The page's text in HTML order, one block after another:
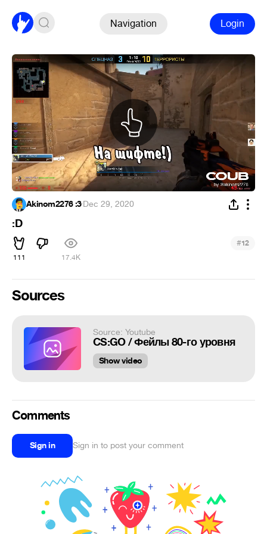
Navigation Login
Akinom2276 :3·Dec 29, 2020
:D
111 17.4K
#12
Sources
Source: Youtube
CS:GO / Фейлы 80-го уровня
Show video
Comments
Sign in Sign in to post your comment